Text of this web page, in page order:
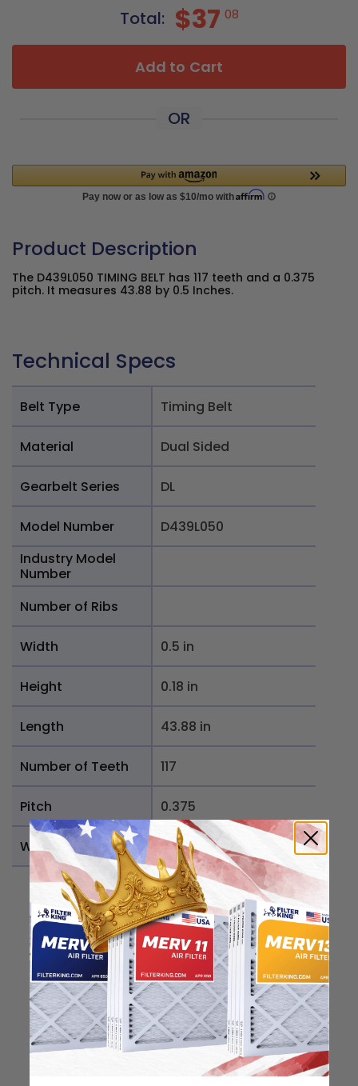
Total: $37 08
Add to Cart
OR
Product Description
The D439L050 TIMING BELT has 117 teeth and a 0.375
pitch. It measures 43.88 by 0.5 Inches.
Technical Specs
Belt Type Timing Belt
Material Dual Sided
Gearbelt Series DL
Model Number
D439L050
Industry Model
Number
Number of Ribs
Width 0.5 in
Height 0.18 in
Length 43.88 in
Number of Teeth 117
Pitch 0.375
Weight 0.1101 lb